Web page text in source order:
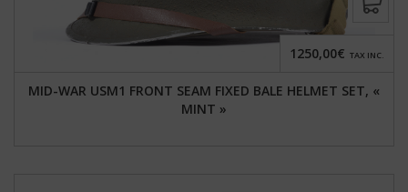
MID-WAR USM1 FRONT SEAM FIXED BALE HELMET SET, «
MINT »
1250,00€ TAX INC.